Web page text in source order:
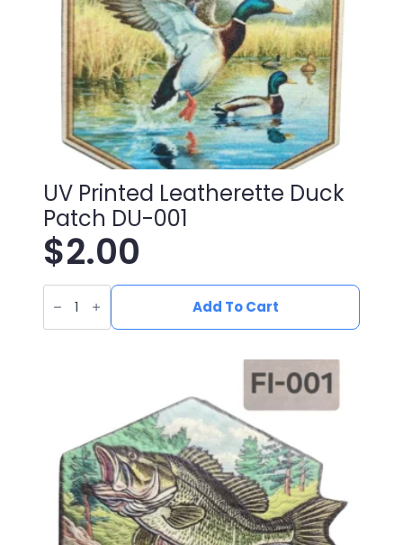
UV Printed Leatherette Duck
Patch DU-001
$2.00
UV
Printed
Leatherette
Duck
Add To Cart